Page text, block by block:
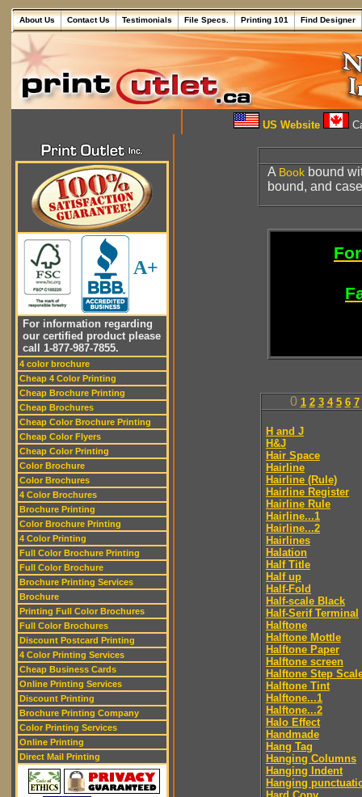
About Us Contact Us Testimonials File Specs. Printing 101 Find Designer
US Website
A+
For information regarding
our certified product please
call 1-877-987-7855.
4 color brochure
Cheap 4 Color Printing
Cheap Brochure Printing
Cheap Brochures
Cheap Color Brochure Printing
Cheap Color Flyers
Cheap Color Printing
Color Brochure
Color Brochures
4 Color Brochures
Brochure Printing
Color Brochure Printing
4 Color Printing
Full Color Brochure Printing
Full Color Brochure
Brochure Printing Services
Brochure
Printing Full Color Brochures
Full Color Brochures
Discount Postcard Printing
4 Color Printing Services
Cheap Business Cards
Online Printing Services
Discount Printing
Brochure Printing Company
Color Printing Services
Online Printing
Direct Mail Printing
A Book bound
bound, and
0 1 2 3 4 5 6 7
H and J
H&J
Hair Space
Hairline
Hairline (Rule)
Hairline Register
Hairline Rule
Hairline...1
Hairline...2
Hairlines
Halation
Half Title
Half up
Half-Fold
Half-scale Black
Half-Serif Terminal
Halftone
Halftone Mottle
Halftone Paper
Halftone screen
Halftone Step
Halftone Tint
Halftone...1
Halftone...2
Halo Effect
Handmade
Hang Tag
Hanging Columns
Hanging Indent
Hanging